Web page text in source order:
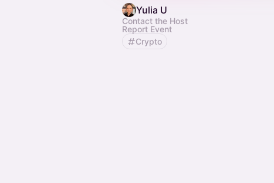
Yulia U
Contact the Host
Report Event
Crypto